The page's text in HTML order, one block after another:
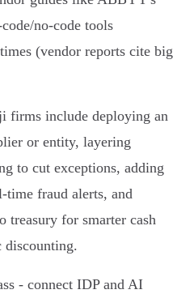
no‑code tools
(vendor reports cite big
firms include deploying an
or entity, layering
to cut exceptions, adding
fraud alerts, and
treasury for smarter cash
discounting.
- connect IDP and AI